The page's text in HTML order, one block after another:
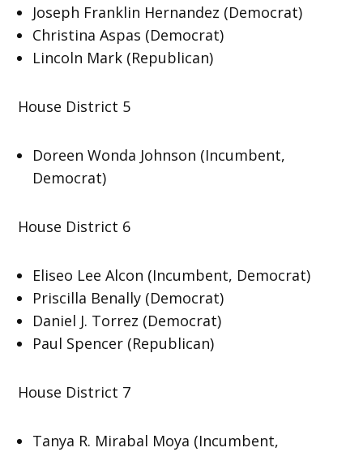
Joseph Franklin Hernandez (Democrat)
Christina Aspas (Democrat)
Lincoln Mark (Republican)
House District 5
Doreen Wonda Johnson (Incumbent,
Democrat)
House District 6
Eliseo Lee Alcon (Incumbent, Democrat)
Priscilla Benally (Democrat)
Daniel J. Torrez (Democrat)
Paul Spencer (Republican)
House District 7
Tanya R. Mirabal Moya (Incumbent,